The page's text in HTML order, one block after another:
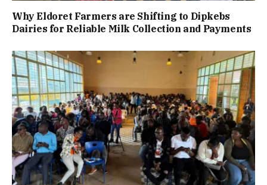
Why Eldoret Farmers are Shifting to Dipkebs
Dairies for Reliable Milk Collection and Payments